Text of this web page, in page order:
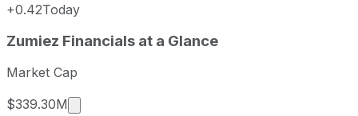
+0.42Today
Metric
Price
Date
Last close
Zumiez Financials at a Glance
Market Cap
$339.30M
Market cap calculated using publicly traded